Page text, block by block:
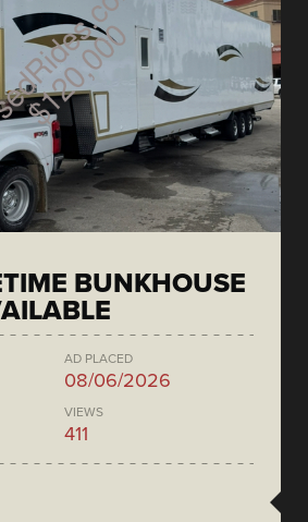
BUNKHOUSE
AD PLACED
08/06/2026
VIEWS
411